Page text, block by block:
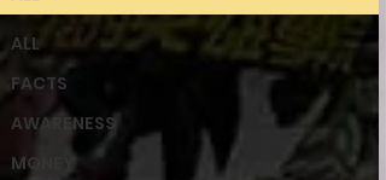
ALL
FACTS
AWARENESS
MONEY